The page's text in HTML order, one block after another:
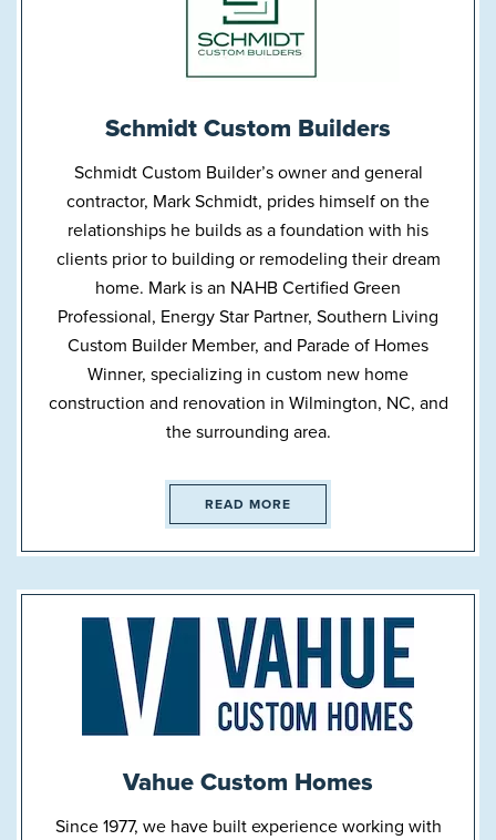
Schmidt Custom Builders
Schmidt Custom Builder’s owner and general
contractor, Mark Schmidt, prides himself on the
relationships he builds as a foundation with his
clients prior to building or remodeling their dream
home. Mark is an NAHB Certified Green
Professional, Energy Star Partner, Southern Living
Custom Builder Member, and Parade of Homes
Winner, specializing in custom new home
construction and renovation in Wilmington, NC, and
the surrounding area.
READ MORE
Vahue Custom Homes
Since 1977, we have built experience working with